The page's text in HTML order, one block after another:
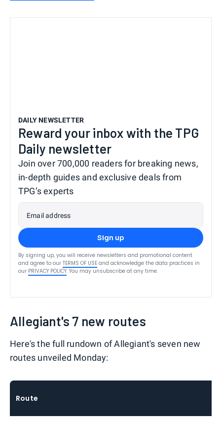
DAILY NEWSLETTER
Reward your inbox with the TPG
Daily newsletter
Join over 700,000 readers for breaking news,
in-depth guides and exclusive deals from
TPG’s experts
Email address
Sign up
By signing up, you will receive newsletters and promotional content
and agree to our TERMS OF USE and acknowledge the data practices in
our PRIVACY POLICY. You may unsubscribe at any time.
Allegiant's 7 new routes
Here's the full rundown of Allegiant's seven new
routes unveiled Monday:
Route